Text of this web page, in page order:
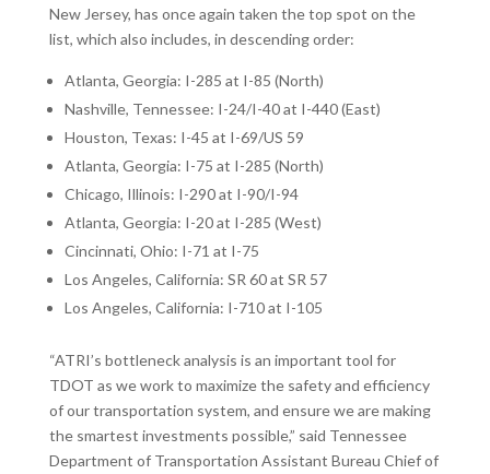
New Jersey, has once again taken the top spot on the
list, which also includes, in descending order:
Atlanta, Georgia: I-285 at I-85 (North)
Nashville, Tennessee: I-24/I-40 at I-440 (East)
Houston, Texas: I-45 at I-69/US 59
Atlanta, Georgia: I-75 at I-285 (North)
Chicago, Illinois: I-290 at I-90/I-94
Atlanta, Georgia: I-20 at I-285 (West)
Cincinnati, Ohio: I-71 at I-75
Los Angeles, California: SR 60 at SR 57
Los Angeles, California: I-710 at I-105
“ATRI’s bottleneck analysis is an important tool for
TDOT as we work to maximize the safety and efficiency
of our transportation system, and ensure we are making
the smartest investments possible,” said Tennessee
Department of Transportation Assistant Bureau Chief of